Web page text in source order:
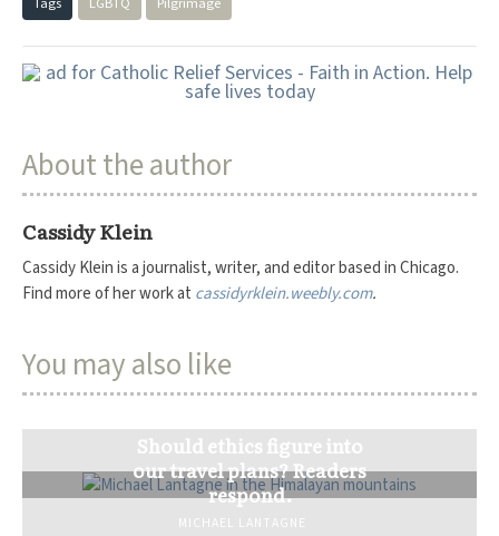
About the author
Cassidy Klein
Cassidy Klein is a journalist, writer, and editor based in Chicago.
Find more of her work at cassidyrklein.weebly.com.
You may also like
Should ethics figure into
our travel plans? Readers
respond.
MICHAEL LANTAGNE